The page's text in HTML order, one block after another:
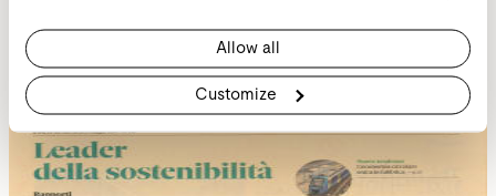
Allow all
Customize